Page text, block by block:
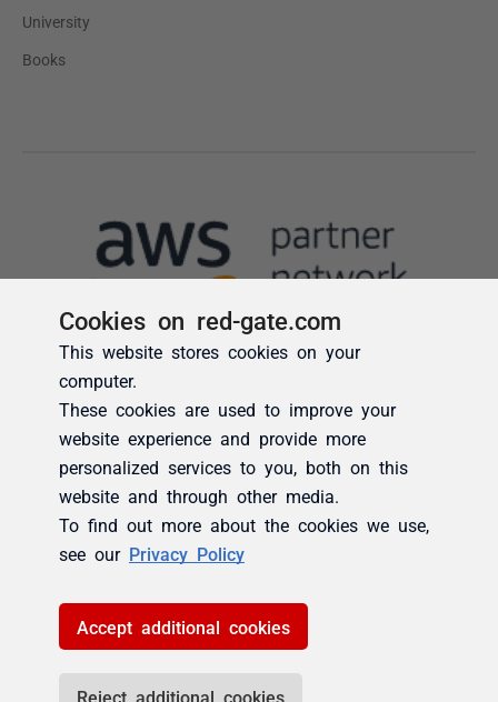
Cookies on red-gate.com
This website stores cookies on your
computer.
These cookies are used to improve your
website experience and provide more
personalized services to you, both on this
website and through other media.
To find out more about the cookies we use,
see our Privacy Policy
Accept additional cookies
Reject additional cookies